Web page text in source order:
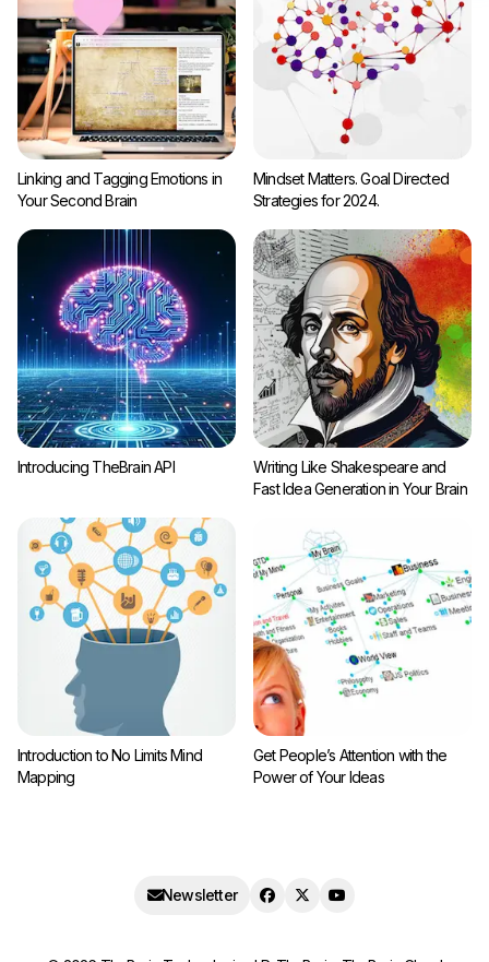
Linking and Tagging Emotions in
Your Second Brain
Mindset Matters. Goal Directed
Strategies for 2024.
Introducing TheBrain API
Writing Like Shakespeare and
Fast Idea Generation in Your Brain
Introduction to No Limits Mind
Mapping
Get People’s Attention with the
Power of Your Ideas
Newsletter